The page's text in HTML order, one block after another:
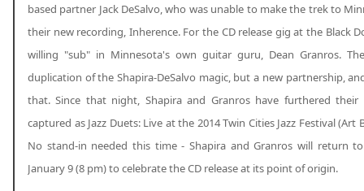
based partner Jack DeSalvo, who was unable to make the trek to
their new recording, Inherence. For the CD release gig at the Black
willing "sub" in Minnesota's own guitar guru, Dean Granros.
duplication of the Shapira-DeSalvo magic, but a new partnership,
that. Since that night, Shapira and Granros have furthered their
captured as Jazz Duets: Live at the 2014 Twin Cities Jazz Festival (Art
No stand-in needed this time - Shapira and Granros will return
January 9 (8 pm) to celebrate the CD release at its point of origin.